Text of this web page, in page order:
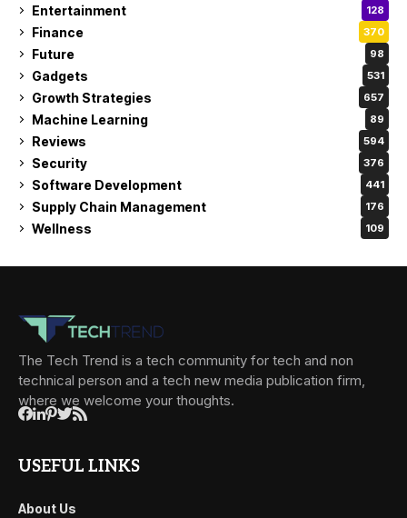
Entertainment 128
Finance 370
Future 98
Gadgets 531
Growth Strategies 657
Machine Learning 89
Reviews 594
Security 376
Software Development 441
Supply Chain Management 176
Wellness 109
The Tech Trend is a tech community for tech and non
technical person and a tech new media publication firm,
where we welcome your thoughts.
USEFUL LINKS
About Us